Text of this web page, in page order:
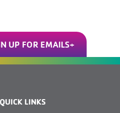
UP FOR EMAILS
QUICK LINKS